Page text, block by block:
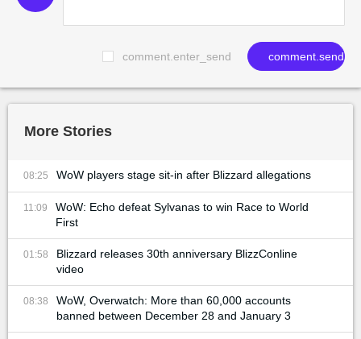
comment.enter_send comment.send
More Stories
08:25 WoW players stage sit-in after Blizzard allegations
11:09
WoW: Echo defeat Sylvanas to win Race to World
First
01:58
Blizzard releases 30th anniversary BlizzConline
video
08:38
WoW, Overwatch: More than 60,000 accounts
banned between December 28 and January 3